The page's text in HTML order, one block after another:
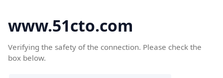
www.51cto.com
Verifying the safety of the connection. Please check the
box below.